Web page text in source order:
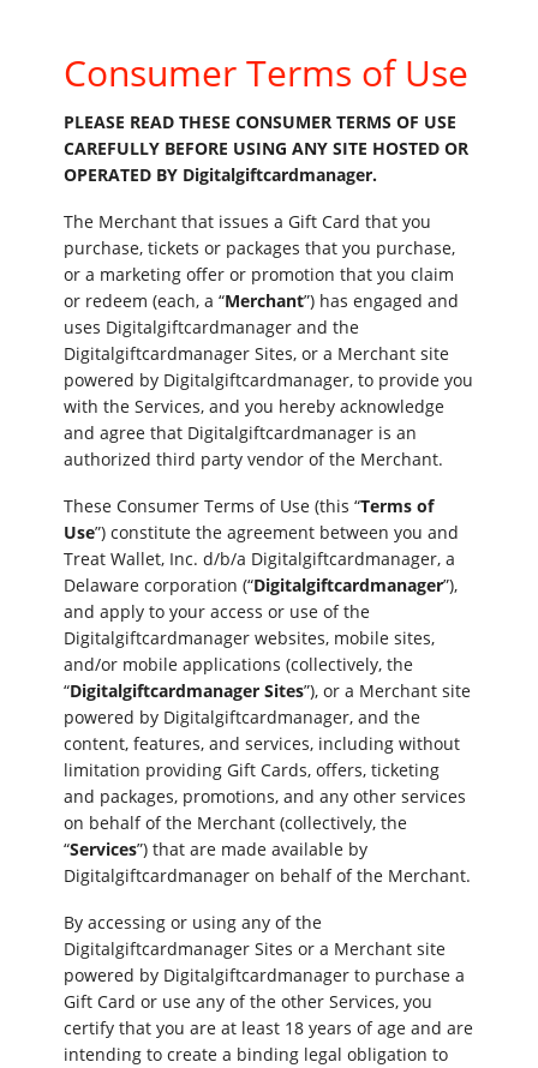
Consumer Terms of Use
PLEASE READ THESE CONSUMER TERMS OF USE
CAREFULLY BEFORE USING ANY SITE HOSTED OR
OPERATED BY Digitalgiftcardmanager.
The Merchant that issues a Gift Card that you
purchase, tickets or packages that you purchase,
or a marketing offer or promotion that you claim
or redeem (each, a “Merchant”) has engaged and
uses Digitalgiftcardmanager and the
Digitalgiftcardmanager Sites, or a Merchant site
powered by Digitalgiftcardmanager, to provide you
with the Services, and you hereby acknowledge
and agree that Digitalgiftcardmanager is an
authorized third party vendor of the Merchant.
These Consumer Terms of Use (this “Terms of
Use”) constitute the agreement between you and
Treat Wallet, Inc. d/b/a Digitalgiftcardmanager, a
Delaware corporation (“Digitalgiftcardmanager”),
and apply to your access or use of the
Digitalgiftcardmanager websites, mobile sites,
and/or mobile applications (collectively, the
“Digitalgiftcardmanager Sites”), or a Merchant site
powered by Digitalgiftcardmanager, and the
content, features, and services, including without
limitation providing Gift Cards, offers, ticketing
and packages, promotions, and any other services
on behalf of the Merchant (collectively, the
“Services”) that are made available by
Digitalgiftcardmanager on behalf of the Merchant.
By accessing or using any of the
Digitalgiftcardmanager Sites or a Merchant site
powered by Digitalgiftcardmanager to purchase a
Gift Card or use any of the other Services, you
certify that you are at least 18 years of age and are
intending to create a binding legal obligation to